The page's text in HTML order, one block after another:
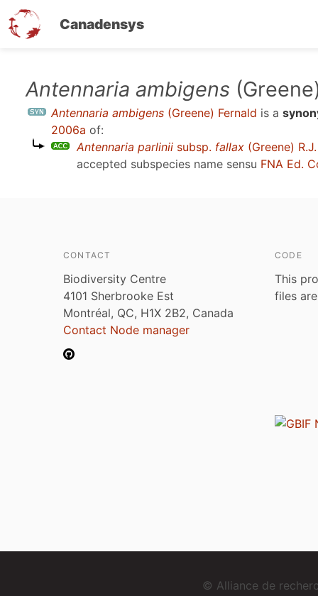
Canadensys
Antennaria ambigens
Antennaria ambigens (Greene) Fernald is a
2006a of:
Antennaria parlinii subsp. fallax (Greene)
accepted subspecies name sensu FNA Ed.
CONTACT
Biodiversity Centre
4101 Sherbrooke Est
Montréal, QC, H1X 2B2, Canada
Contact Node manager
CODE
This
files
© Alliance de